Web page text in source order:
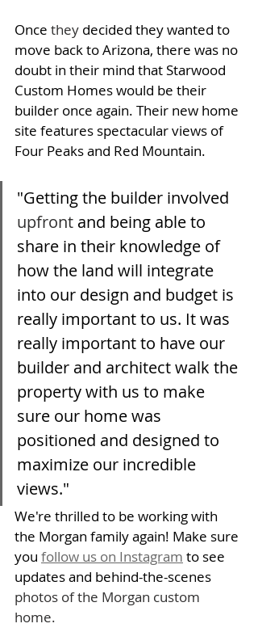
Once they decided they wanted to
move back to Arizona, there was no
doubt in their mind that Starwood
Custom Homes would be their
builder once again. Their new home
site features spectacular views of
Four Peaks and Red Mountain.
"Getting the builder involved
upfront and being able to
share in their knowledge of
how the land will integrate
into our design and budget is
really important to us. It was
really important to have our
builder and architect walk the
property with us to make
sure our home was
positioned and designed to
maximize our incredible
views."
We're thrilled to be working with
the Morgan family again! Make sure
you follow us on Instagram to see
updates and behind-the-scenes
photos of the Morgan custom
home.